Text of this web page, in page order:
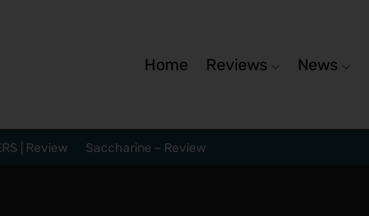
Home Reviews News
| Review Saccharine – Review